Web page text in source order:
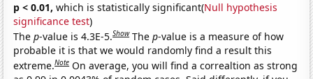
p < 0.01, which is statistically significant(Null hypothesis
significance test)
Thep-value is 4.3E-5.Show Thep-value is a measure of how
probable it is that we would randomly find a result this
extreme.Note On average, you will find a correaltion as strong